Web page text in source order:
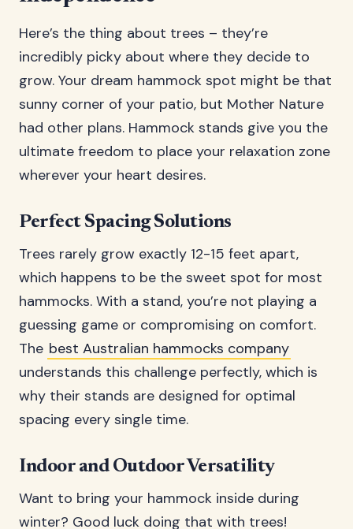
Here’s the thing about trees – they’re
incredibly picky about where they decide to
grow. Your dream hammock spot might be that
sunny corner of your patio, but Mother Nature
had other plans. Hammock stands give you the
ultimate freedom to place your relaxation zone
wherever your heart desires.
Perfect Spacing Solutions
Trees rarely grow exactly 12-15 feet apart,
which happens to be the sweet spot for most
hammocks. With a stand, you’re not playing a
guessing game or compromising on comfort.
The best Australian hammocks company
understands this challenge perfectly, which is
why their stands are designed for optimal
spacing every single time.
Indoor and Outdoor Versatility
Want to bring your hammock inside during
winter? Good luck doing that with trees!